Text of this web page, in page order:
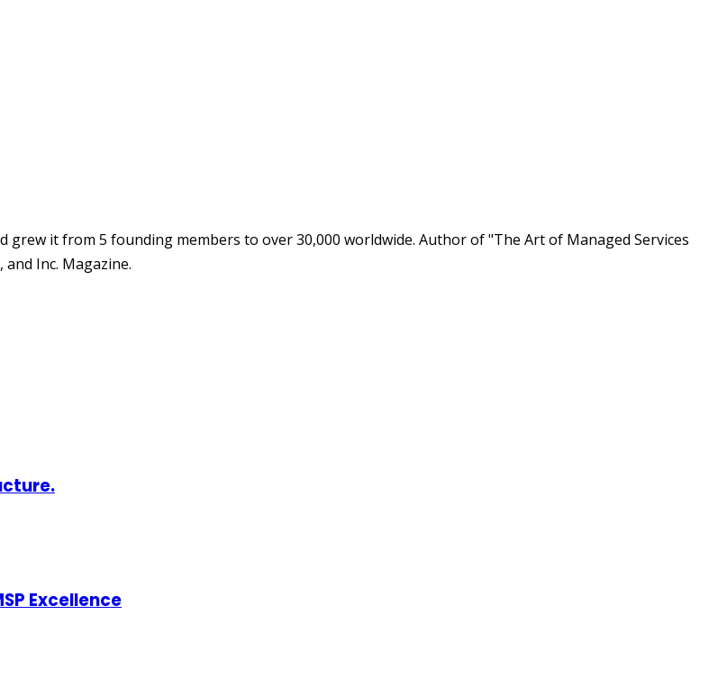
grew it from 5 founding members to over 30,000 worldwide. Author of "The Art of Managed Services
Inc. Magazine.
Excellence